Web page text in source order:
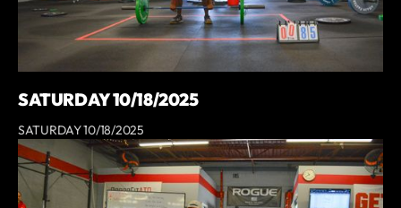
SATURDAY 10/18/2025
SATURDAY 10/18/2025